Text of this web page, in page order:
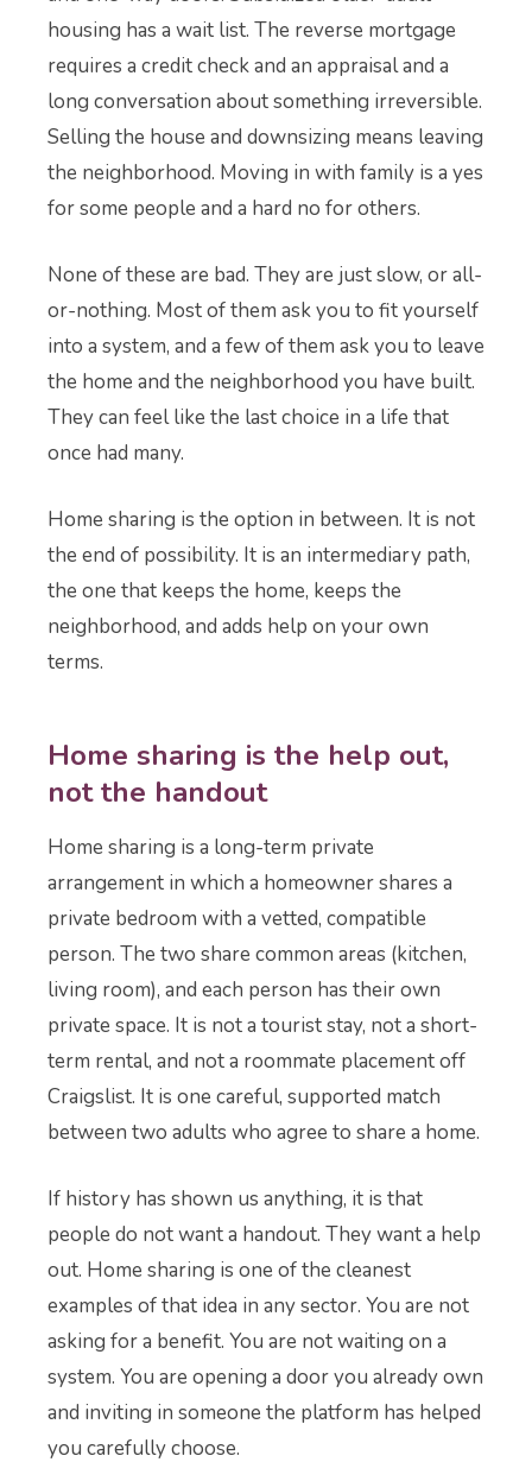
housing has a wait list. The reverse mortgage
requires a credit check and an appraisal and a
long conversation about something irreversible.
Selling the house and downsizing means leaving
the neighborhood. Moving in with family is a yes
for some people and a hard no for others.
None of these are bad. They are just slow, or all-
or-nothing. Most of them ask you to fit yourself
into a system, and a few of them ask you to leave
the home and the neighborhood you have built.
They can feel like the last choice in a life that
once had many.
Home sharing is the option in between. It is not
the end of possibility. It is an intermediary path,
the one that keeps the home, keeps the
neighborhood, and adds help on your own
terms.
Home sharing is the help out,
not the handout
Home sharing is a long-term private
arrangement in which a homeowner shares a
private bedroom with a vetted, compatible
person. The two share common areas (kitchen,
living room), and each person has their own
private space. It is not a tourist stay, not a short-
term rental, and not a roommate placement off
Craigslist. It is one careful, supported match
between two adults who agree to share a home.
If history has shown us anything, it is that
people do not want a handout. They want a help
out. Home sharing is one of the cleanest
examples of that idea in any sector. You are not
asking for a benefit. You are not waiting on a
system. You are opening a door you already own
and inviting in someone the platform has helped
you carefully choose.